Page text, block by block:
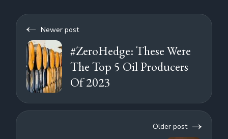
Newer post
#ZeroHedge: These Were
The Top 5 Oil Producers
Of 2023
Older post